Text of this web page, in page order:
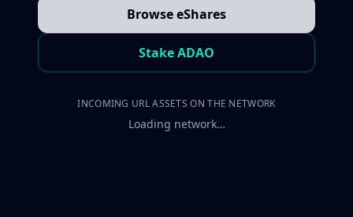
Browse eShares
Stake ADAO
INCOMING URL ASSETS ON THE NETWORK
Loading network…